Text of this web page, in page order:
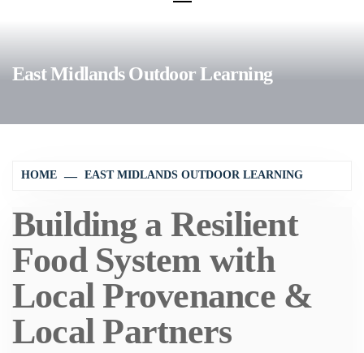
East Midlands Outdoor Learning
HOME EAST MIDLANDS OUTDOOR LEARNING
Building a Resilient
Food System with
Local Provenance &
Local Partners